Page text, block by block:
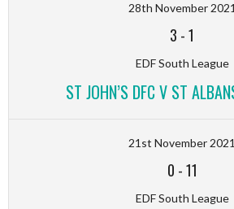
28th November
3 -1
EDF South League
ST JOHN’S DFC V ST
21st November 2021
0 -11
EDF South League